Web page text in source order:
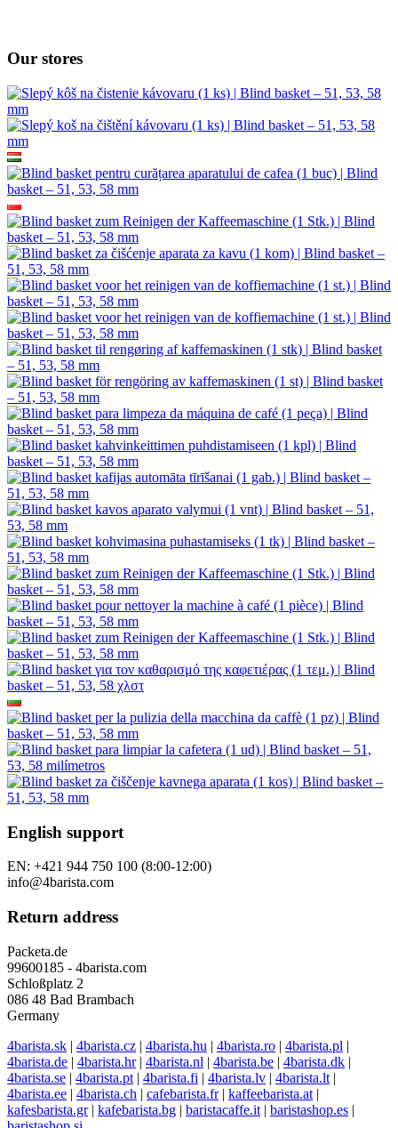
Our stores
English support
EN: +421 944 750 100 (8:00-12:00)
info@4barista.com
Return address
Packeta.de
99600185 - 4barista.com
Schloßplatz 2
086 48 Bad Brambach
Germany
4barista.sk | 4barista.cz | 4barista.hu | 4barista.ro | 4barista.pl |
4barista.de | 4barista.hr| 4barista.nl | 4barista.be | 4barista.dk |
4barista.se | 4barista.pt | 4barista.fi | 4barista.lv | 4barista.lt |
4barista.ee | 4barista.ch | cafebarista.fr| kaffeebarista.at |
kafesbarista.gr| kafebarista.bg | baristacaffe.it | baristashop.es |